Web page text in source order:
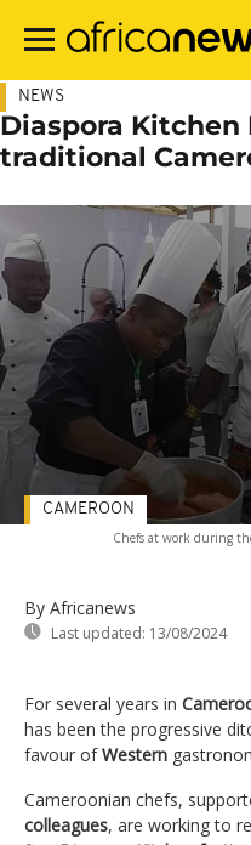
main
NEWS
Diaspora
traditional
Chefs at work during
By Africanews
Last updated: 13/08/2024
CAMEROON
For several years in
has been the progressive
favour ofWestern
Cameroonian chefs,
colleagues, are working to